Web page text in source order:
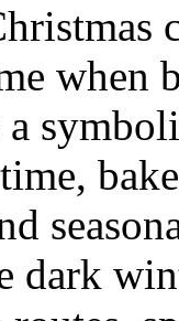
when
a
dark